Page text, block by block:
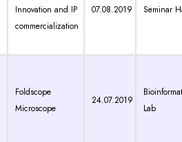
Innovation and IP
commercialization
07.08.2019 Seminar
Foldscope
Microscope
24.07.2019
Lab